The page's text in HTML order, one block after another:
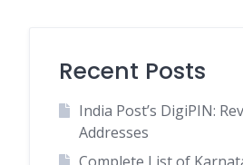
Recent Posts
India Post’s DigiPIN:
Addresses